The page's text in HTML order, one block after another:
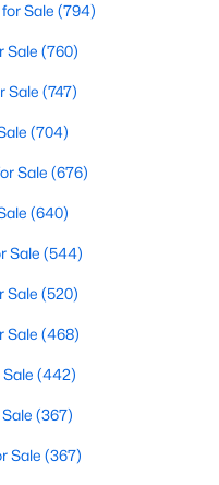
Sqft
Sale (794)
Sale (760)
Sale (747)
(704)
Sale (676)
(640)
Sale (544)
Sale (520)
Sale (468)
(442)
(367)
Sale (367)